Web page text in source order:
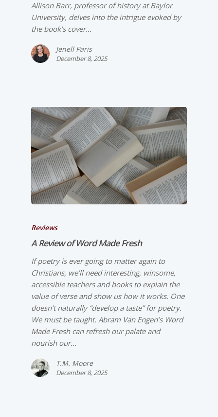
Allison Barr, professor of history at Baylor
University, delves into the intrigue evoked by
the book’s cover…
Jenell Paris
December 8, 2025
Reviews
A Review ofWord Made Fresh
If poetry is ever going to matter again to
Christians, we’ll need interesting, winsome,
accessible teachers and books to explain the
value of verse and show us how it works. One
doesn’t naturally “develop a taste” for poetry.
We must be taught. Abram Van Engen’s Word
Made Fresh can refresh our palate and
nourish our…
T.M. Moore
December 8, 2025